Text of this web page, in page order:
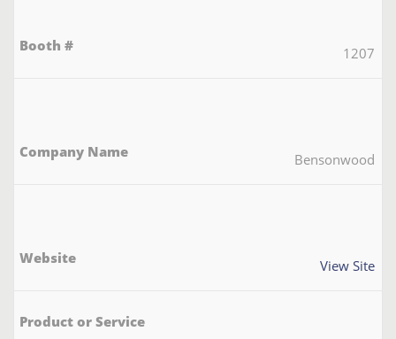
1207
Bensonwood
View Site